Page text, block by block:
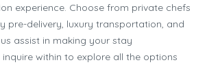
experience. Choose from private chefs
pre-delivery, luxury transportation, and
assist in making your stay
within to explore all the options